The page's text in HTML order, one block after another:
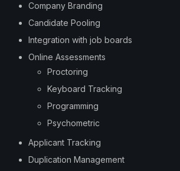
Company Branding
Candidate Pooling
Integration with job boards
Online Assessments
Proctoring
Keyboard Tracking
Programming
Psychometric
Applicant Tracking
Duplication Management